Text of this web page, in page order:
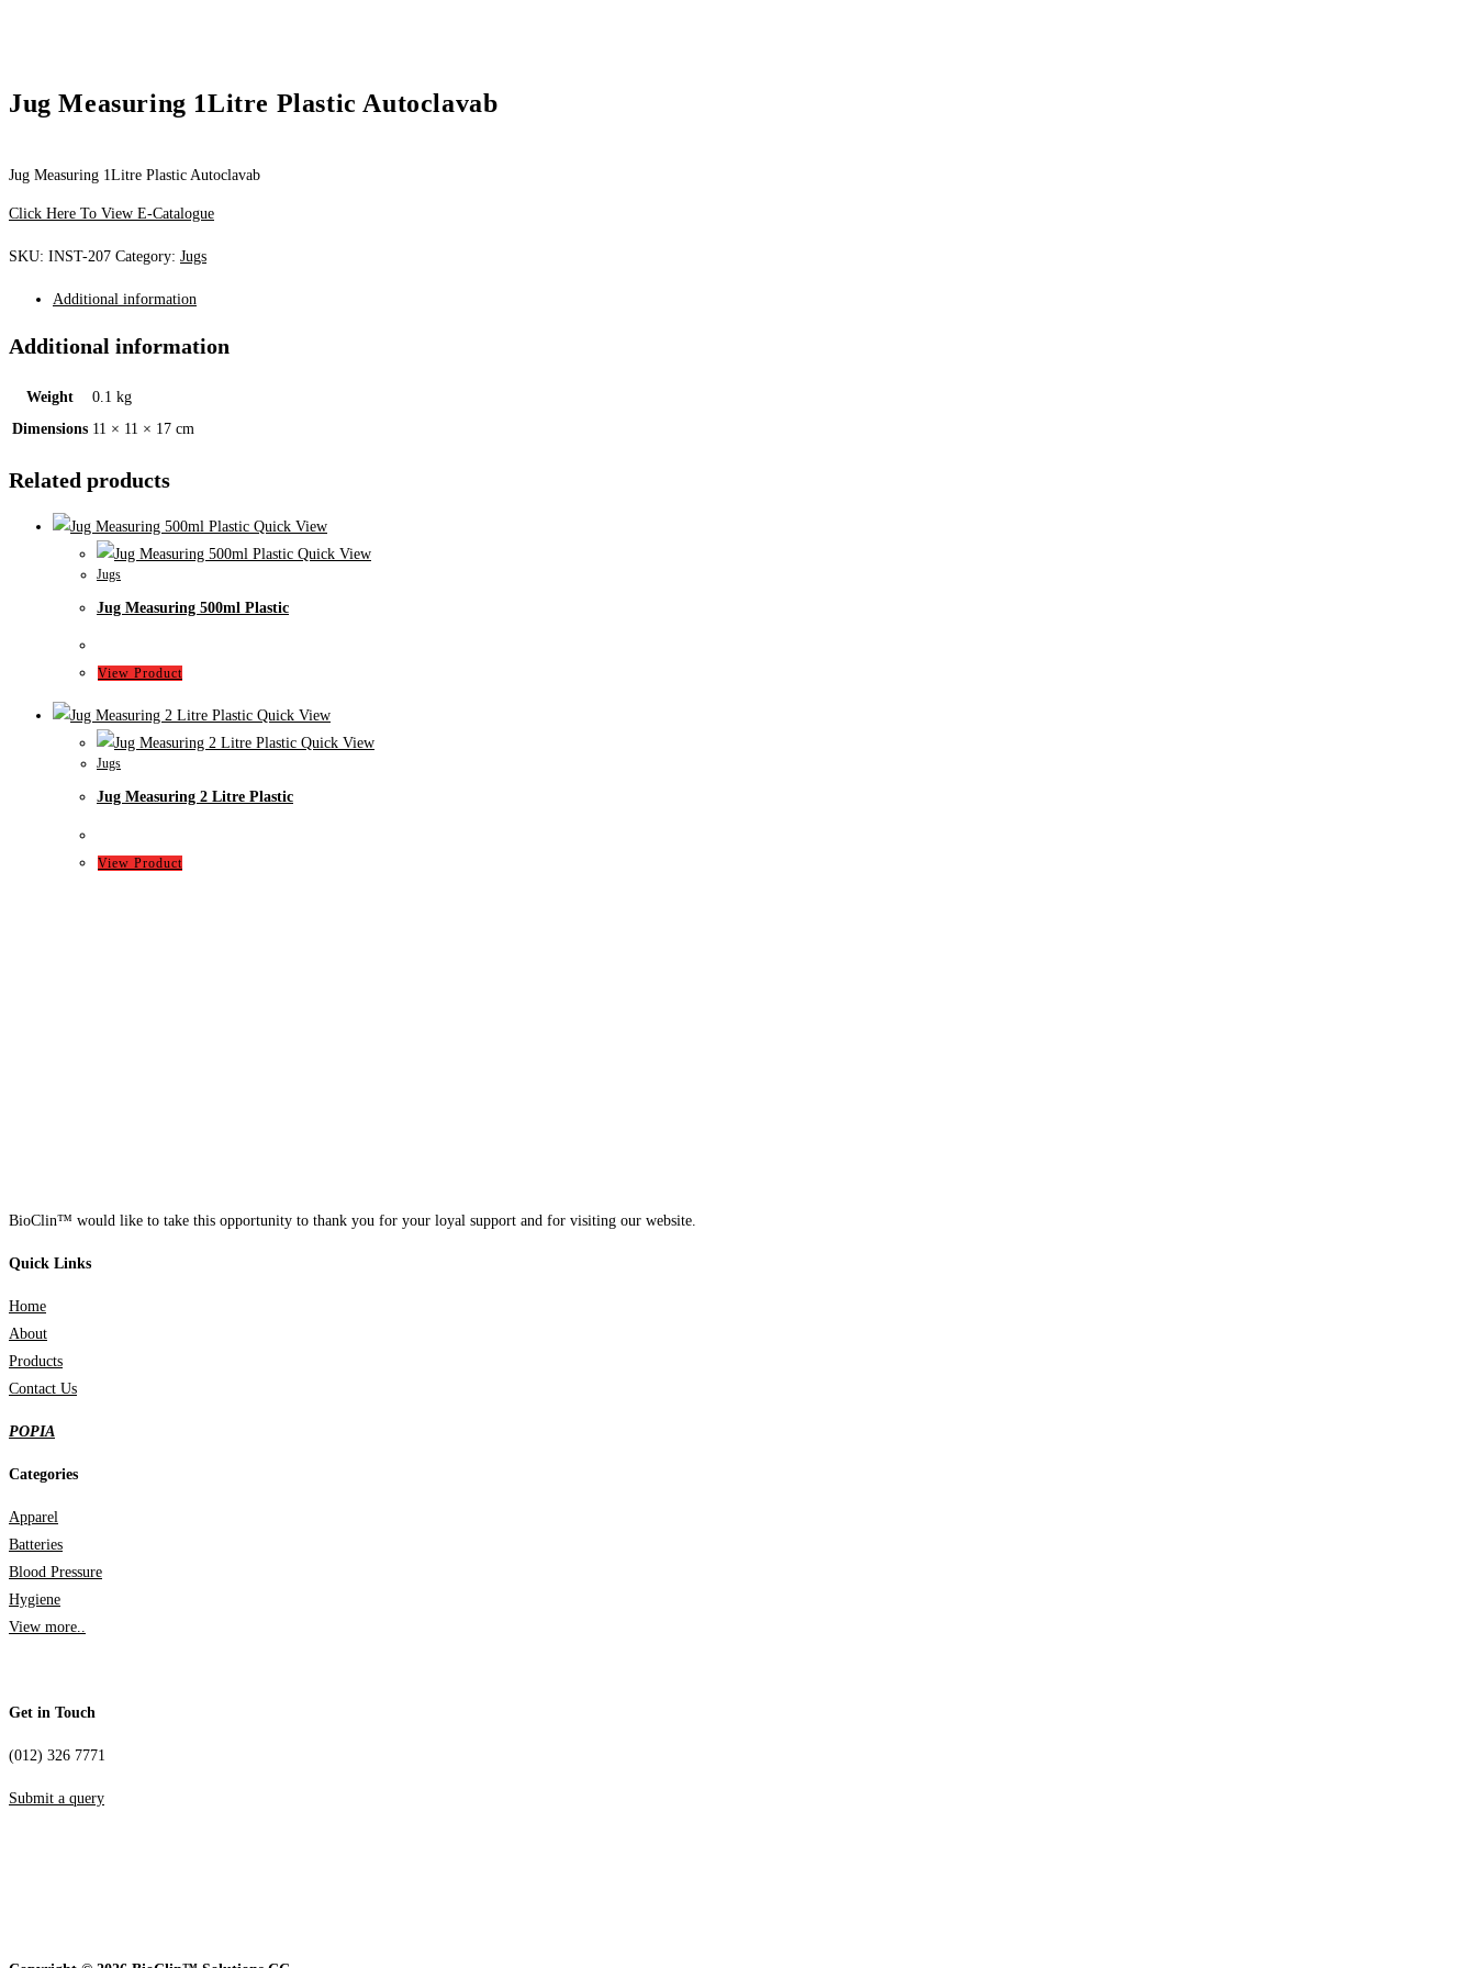
Jug Measuring 1Litre Plastic Autoclavab
Jug Measuring 1Litre Plastic Autoclavab
Click Here To View E-Catalogue
SKU: INST-207 Category: Jugs
Additional information
Additional information
Weight
0.1 kg
Dimensions 11 × 11 × 17 cm
Related products
Quick View
Quick View
Jugs
Jug Measuring 500ml Plastic
View Product
Quick View
Quick View
Jugs
Jug Measuring 2 Litre Plastic
View Product
BioClin™ would like to take this opportunity to thank you for your loyal support and for visiting our website.
Quick Links
Home
About
Products
Contact Us
POPIA
Categories
Apparel
Batteries
Blood Pressure
Hygiene
View more..
Get in Touch
(012) 326 7771
Submit a query